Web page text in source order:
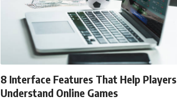
8 Interface Features That Help Players
Understand Online Games